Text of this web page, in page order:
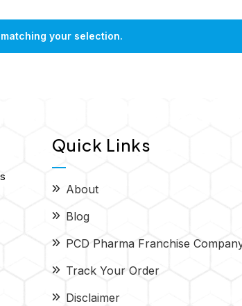
your selection.
Quick Links
About
Blog
PCD Pharma Franchise
Track Your Order
Disclaimer